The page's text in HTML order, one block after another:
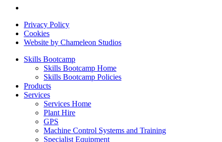
Privacy Policy
Cookies
Website by Chameleon Studios
Skills Bootcamp
Skills Bootcamp Home
Skills Bootcamp Policies
Products
Services
Services Home
Plant Hire
GPS
Machine Control Systems and Training
Specialist Equipment